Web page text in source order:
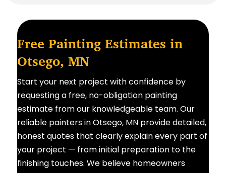
Free Painting Estimates in
Otsego, MN
Start your next project with confidence by
requesting a free, no-obligation painting
estimate from our knowledgeable team. Our
reliable painters in Otsego, MN provide detailed,
honest quotes that clearly explain every part of
your project — from initial preparation to the
finishing touches. We believe homeowners